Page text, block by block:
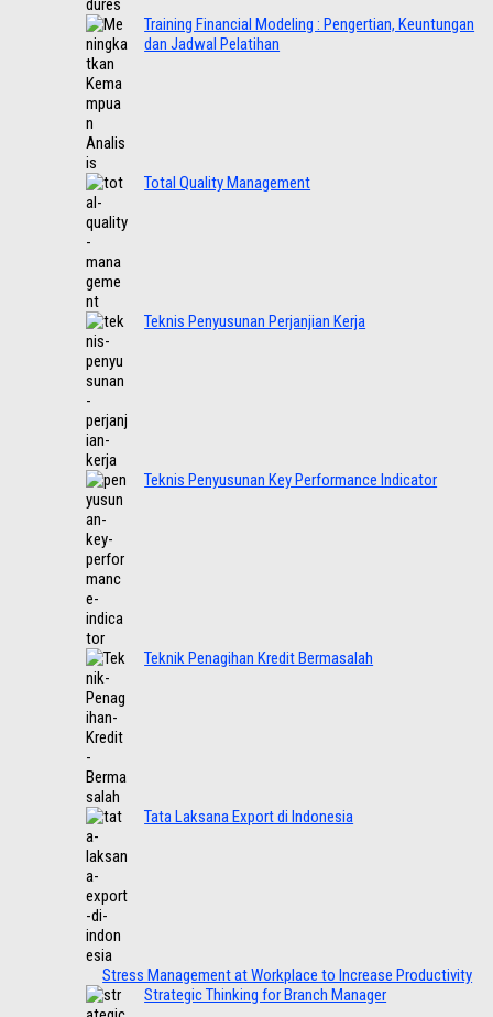
Training Financial Modeling : Pengertian, Keuntungan
dan Jadwal Pelatihan
Total Quality Management
Teknis Penyusunan Perjanjian Kerja
Teknis Penyusunan Key Performance Indicator
Teknik Penagihan Kredit Bermasalah
Tata Laksana Export di Indonesia
Stress Management at Workplace to Increase Productivity
Strategic Thinking for Branch Manager